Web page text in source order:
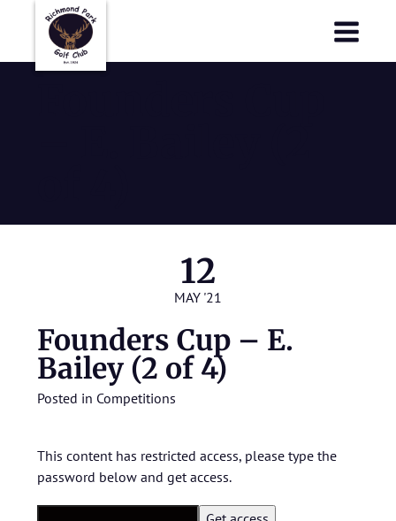
12
MAY '21
Founders Cup – E.
Bailey (2 of 4)
Posted in Competitions
This content has restricted access, please type the
password below and get access.